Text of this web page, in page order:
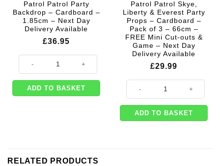
Patrol Patrol Party
Backdrop – Cardboard –
1.85cm – Next Day
Delivery Available
£36.95
Patrol Patrol Party Backdrop - Cardboard - 1.85cm - Next Day Delivery
ADD TO BASKET
Patrol Patrol Skye,
Liberty & Everest Party
Props – Cardboard –
Pack of 3 – 66cm –
FREE Mini Cut-outs &
Game – Next Day
Delivery Available
£29.99
Patrol Patrol Skye, Liberty &
ADD TO BASKET
RELATED PRODUCTS